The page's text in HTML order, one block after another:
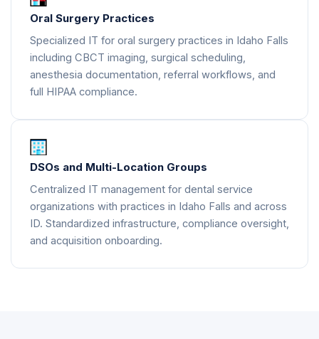
Oral Surgery Practices
Specialized IT for oral surgery practices in Idaho Falls
including CBCT imaging, surgical scheduling,
anesthesia documentation, referral workflows, and
full HIPAA compliance.
DSOs and Multi-Location Groups
Centralized IT management for dental service
organizations with practices in Idaho Falls and across
ID. Standardized infrastructure, compliance oversight,
and acquisition onboarding.